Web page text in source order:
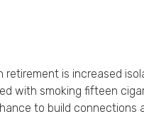
retirement is increased
with smoking fifteen
to build connections